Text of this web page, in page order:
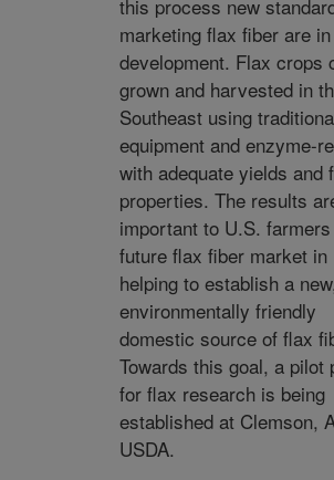
this process new
marketing flax fiber are in
development. Flax crops
grown and harvested in
Southeast using
equipment and enzyme-
with adequate yields and
properties. The results
important to U.S.
future flax fiber market in
helping to establish a
environmentally friendly
domestic source of flax
Towards this goal, a pilot
for flax research is being
established at Clemson,
USDA.